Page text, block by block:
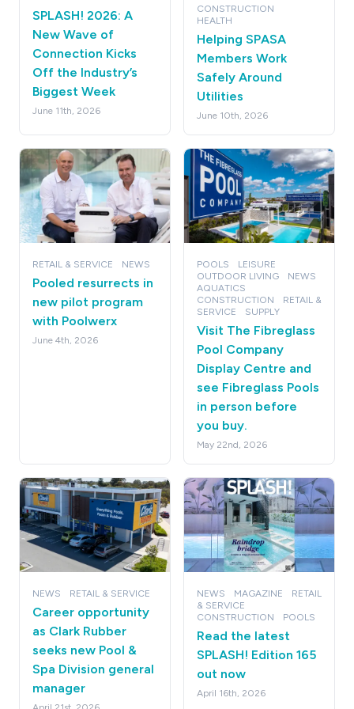
SPLASH! 2026: A
New Wave of
Connection Kicks
Off the Industry’s
Biggest Week
June 11th, 2026
CONSTRUCTION
HEALTH
Helping SPASA
Members Work
Safely Around
Utilities
June 10th, 2026
RETAIL & SERVICE NEWS
Pooled resurrects in
new pilot program
with Poolwerx
June 4th, 2026
POOLS
LEISURE
OUTDOOR LIVING
NEWS
AQUATICS
CONSTRUCTION
RETAIL &
SERVICE
SUPPLY
Visit The Fibreglass
Pool Company
Display Centre and
see Fibreglass Pools
in person before
you buy.
May 22nd, 2026
NEWS RETAIL & SERVICE
Career opportunity
as Clark Rubber
seeks new Pool &
Spa Division general
manager
NEWS MAGAZINE
RETAIL
& SERVICE
CONSTRUCTION
POOLS
Read the latest
SPLASH! Edition 165
out now
April 16th, 2026